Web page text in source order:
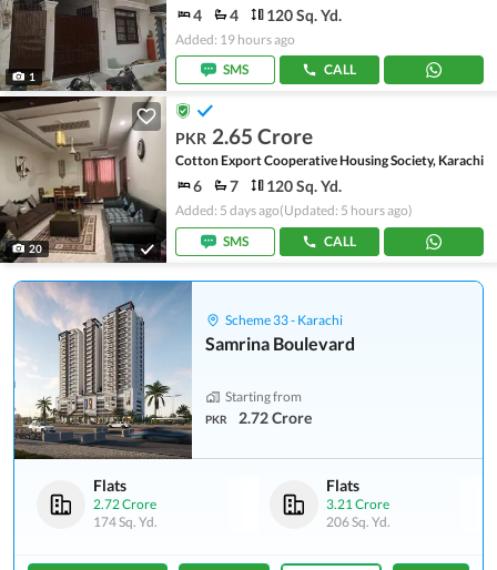
1
4 4 120 Sq. Yd.
Added: 19 hours ago
SMS
CALL
20
PKR 2.65 Crore
Cotton Export Cooperative Housing Society, Karachi
6 7 120 Sq. Yd.
Added: 5 days ago(Updated: 5 hours ago)
SMS
CALL
Scheme 33 - Karachi
Samrina Boulevard
Starting from
PKR 2.72 Crore
Flats
2.72 Crore
174 Sq. Yd.
Flats
3.21 Crore
206 Sq. Yd.